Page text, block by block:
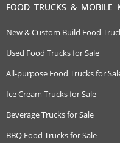
FOOD TRUCKS & MOBILE
New & Custom Build Food
Used Food Trucks for Sale
All-purpose Food Trucks for
Ice Cream Trucks for Sale
Beverage Trucks for Sale
BBQ Food Trucks for Sale